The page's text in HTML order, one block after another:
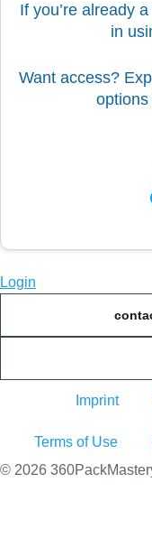
If you’re already
in
Want access?
Login
© 2026
Imprint
Terms of Use